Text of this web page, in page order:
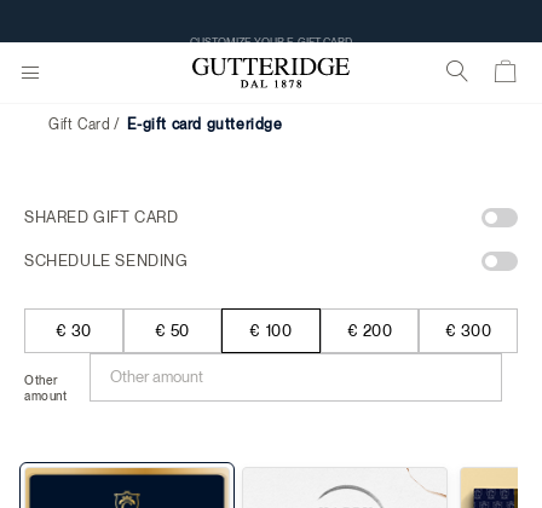
Gift Card e-gift card gutteridge
SHARED GIFT CARD
SCHEDULE SENDING
€ 30 € 50 € 100 € 200 € 300
Other
amount